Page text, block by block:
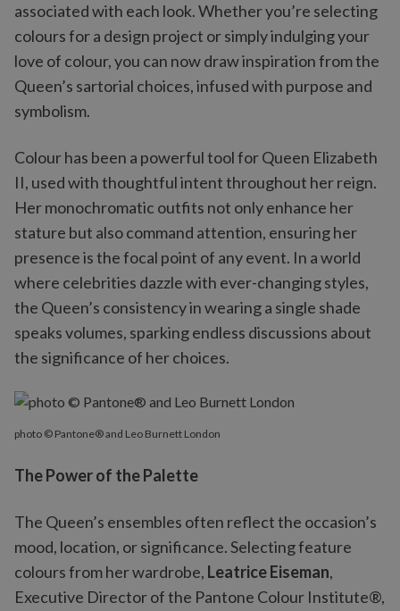
associated with each look. Whether you’re selecting
colours for a design project or simply indulging your
love of colour, you can now draw inspiration from the
Queen’s sartorial choices, infused with purpose and
symbolism.
Colour has been a powerful tool for Queen Elizabeth
II, used with thoughtful intent throughout her reign.
Her monochromatic outfits not only enhance her
stature but also command attention, ensuring her
presence is the focal point of any event. In a world
where celebrities dazzle with ever-changing styles,
the Queen’s consistency in wearing a single shade
speaks volumes, sparking endless discussions about
the significance of her choices.
photo © Pantone® and Leo Burnett London
The Power of the Palette
The Queen’s ensembles often reflect the occasion’s
mood, location, or significance. Selecting feature
colours from her wardrobe, Leatrice Eiseman,
Executive Director of the Pantone Colour Institute®,